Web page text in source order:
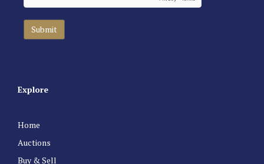
Explore
Home
Auctions
Buy & Sell